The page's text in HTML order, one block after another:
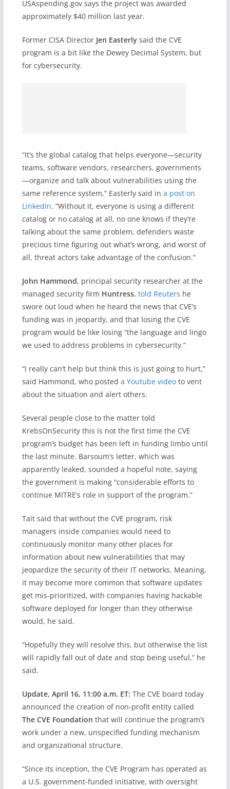
USAspending.gov says the project was awarded
approximately $40 million last year.
Former CISA DirectorJen Easterlysaid the CVE
program is a bit like the Dewey Decimal System, but
for cybersecurity.
“It’s the global catalog that helps everyone—security
teams, software vendors, researchers, governments
—organize and talk about vulnerabilities using the
same reference system,” Easterly said in a post on
LinkedIn. “Without it, everyone is using a different
catalog or no catalog at all, no one knows if they’re
talking about the same problem, defenders waste
precious time figuring out what’s wrong, and worst of
all, threat actors take advantage of the confusion.”
John Hammond, principal security researcher at the
managed security firm Huntress, told Reuters he
swore out loud when he heard the news that CVE’s
funding was in jeopardy, and that losing the CVE
program would be like losing “the language and lingo
we used to address problems in cybersecurity.”
“I really can’t help but think this is just going to hurt,”
said Hammond, who posted a Youtube videoto vent
about the situation and alert others.
Several people close to the matter told
KrebsOnSecurity this is not the first time the CVE
program’s budget has been left in funding limbo until
the last minute. Barsoum’s letter, which was
apparently leaked, sounded a hopeful note, saying
the government is making “considerable efforts to
continue MITRE’s role in support of the program.”
Tait said that without the CVE program, risk
managers inside companies would need to
continuously monitor many other places for
information about new vulnerabilities that may
jeopardize the security of their IT networks. Meaning,
it may become more common that software updates
get mis-prioritized, with companies having hackable
software deployed for longer than they otherwise
would, he said.
“Hopefully they will resolve this, but otherwise the list
will rapidly fall out of date and stop being useful,” he
said.
Update, April 16, 11:00 a.m. ET: The CVE board today
announced the creation of non-profit entity called
The CVE Foundation that will continue the program’s
work under a new, unspecified funding mechanism
and organizational structure.
“Since its inception, the CVE Program has operated as
a U.S. government-funded initiative, with oversight